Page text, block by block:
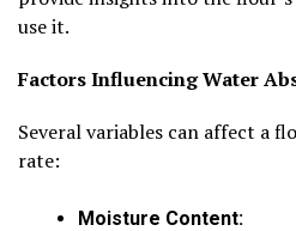
use it.
Factors Influencing Water
Several variables can affect a
rate:
Moisture Content: